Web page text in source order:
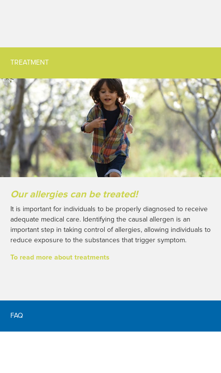
TREATMENT
Our allergies can be treated!
It is important for individuals to be properly diagnosed to receive
adequate medical care. Identifying the causal allergen is an
important step in taking control of allergies, allowing individuals to
reduce exposure to the substances that trigger symptom.
To read more about treatments
FAQ